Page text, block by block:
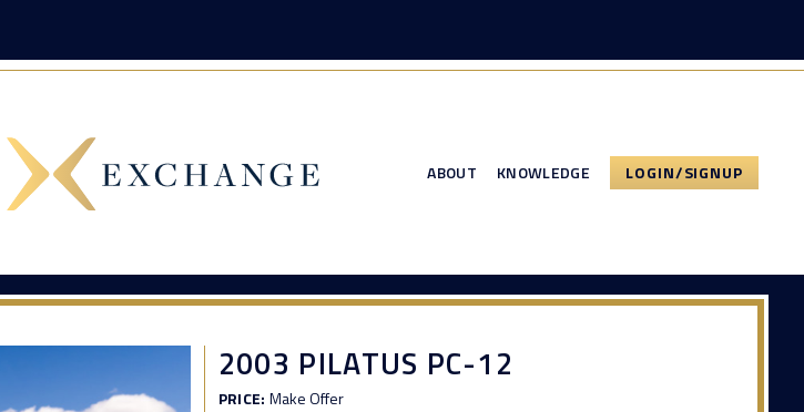
ABOUT KNOWLEDGE LOGIN/SIGNUP
2003 PILATUS PC-12
PRICE: Make Offer